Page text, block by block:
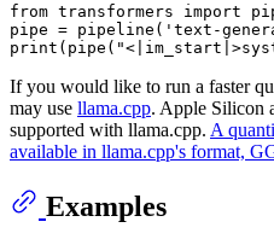
from transformers import
pipe = pipeline( 'text-
print (pipe(
If you would like to run a faster
may use llama.cpp. Apple Silicon
supported with llama.cpp. A
available in llama.cpp's format,
Examples